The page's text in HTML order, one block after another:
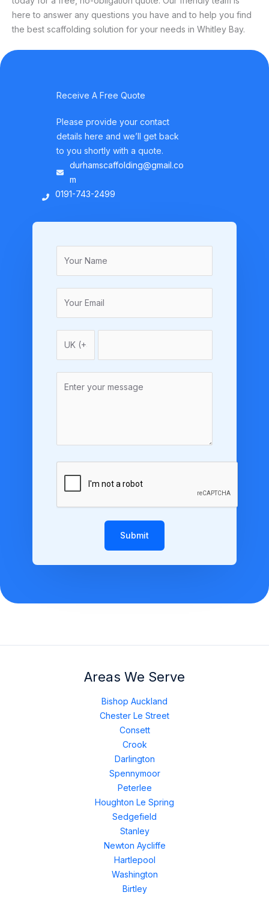
here to answer any questions you have and to help you find
the best scaffolding solution for your needs in Whitley Bay.
Receive A Free Quote
Please provide your contact
details here and we’ll get back
to you shortly with a quote.
durhamscaffolding@gmail.co
m
0191-743-2499
Submit
Areas We Serve
Bishop Auckland
Chester Le Street
Consett
Crook
Darlington
Spennymoor
Peterlee
Houghton Le Spring
Sedgefield
Stanley
Newton Aycliffe
Hartlepool
Washington
Birtley